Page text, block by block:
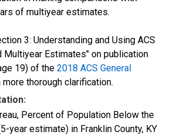
of multiyear estimates.
3: Understanding and Using ACS
Multiyear Estimates" on publication
19) of the 2018 ACS General
more thorough clarification.
Percent of Population Below the
year estimate) in Franklin County, KY